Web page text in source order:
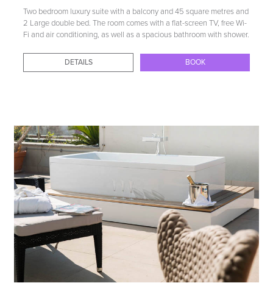
Two bedroom luxury suite with a balcony and 45 square metres and
2 Large double bed. The room comes with a flat-screen TV, free Wi-
Fi and air conditioning, as well as a spacious bathroom with shower.